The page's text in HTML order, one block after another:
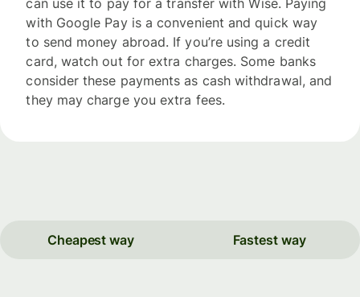
with Google Pay is a convenient and quick way
to send money abroad. If you’re using a credit
card, watch out for extra charges. Some banks
consider these payments as cash withdrawal, and
they may charge you extra fees.
Cheapest way Fastest way